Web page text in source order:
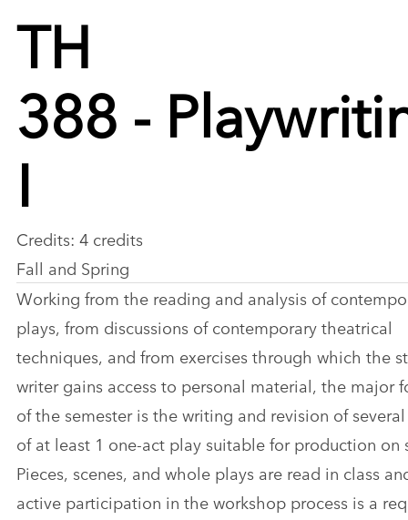
TH
388 -
I
Credits: 4 credits
Fall and Spring
Working from the reading and analysis of
plays, from discussions of contemporary theatrical
techniques, and from exercises through which the
writer gains access to personal material, the major
of the semester is the writing and revision of
of at least 1 one-act play suitable for production on
Pieces, scenes, and whole plays are read in class
active participation in the workshop process is a